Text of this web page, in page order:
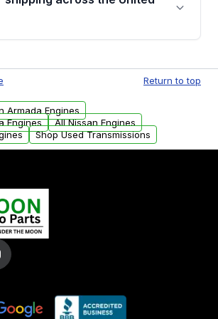
receive an email. In this email,
addresses within the
delivery options can also be
request.
Return to top
Armada Engines
Engines
All Nissan Engines
Shop Used Transmissions